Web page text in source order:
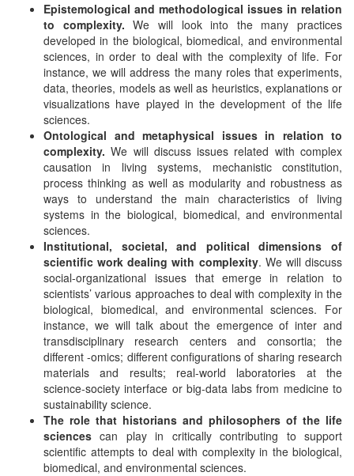
Epistemological and methodological issues in relation
to complexity.We will look into the many practices
developed in the biological, biomedical, and environmental
sciences, in order to deal with the complexity of life. For
instance, we will address the many roles that experiments,
data, theories, models as well as heuristics, explanations or
visualizations have played in the development of the life
sciences.
Ontological and metaphysical issues in relation to
complexity.We will discuss issues related with complex
causation in living systems, mechanistic constitution,
process thinking as well as modularity and robustness as
ways to understand the main characteristics of living
systems in the biological, biomedical, and environmental
sciences.
Institutional, societal, and political dimensions of
scientific work dealing with complexity. We will discuss
social-organizational issues that emerge in relation to
scientists’ various approaches to deal with complexity in the
biological, biomedical, and environmental sciences. For
instance, we will talk about the emergence of inter and
transdisciplinary research centers and consortia; the
different -omics; different configurations of sharing research
materials and results; real-world laboratories at the
science-society interface or big-data labs from medicine to
sustainability science.
The role that historians and philosophers of the life
sciences can play in critically contributing to support
scientific attempts to deal with complexity in the biological,
biomedical, and environmental sciences.